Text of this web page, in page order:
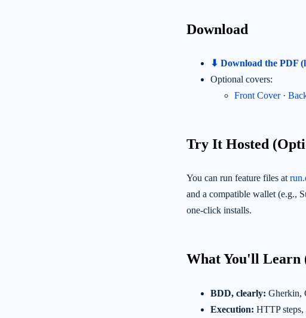
Download
⬇ Download the PDF
Optional covers:
Front Cover·
Try It Hosted
You can run feature files at
and a compatible wallet (e.g.,
one-click installs.
What You'll Learn
BDD, clearly: Gherkin,
Execution: HTTP